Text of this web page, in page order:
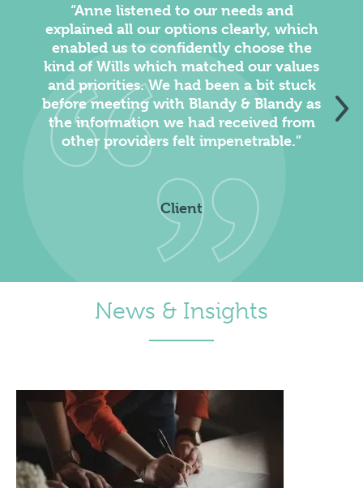
“Anne listened to our needs and
explained all our options clearly, which
enabled us to confidently choose the
kind of Wills which matched our values
and priorities. We had been a bit stuck
before meeting with Blandy & Blandy as
the information we had received from
other providers felt impenetrable.”
Client
News & Insights